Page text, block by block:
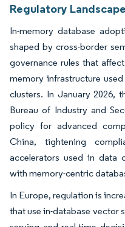
Regulatory Landscape
In-memory database
shaped by cross-border
governance rules that
memory infrastructure
clusters. In January 2026,
Bureau of Industry and
policy for advanced
China, tightening
accelerators used in data
with memory-centric
In Europe, regulation is
that use in-database vector